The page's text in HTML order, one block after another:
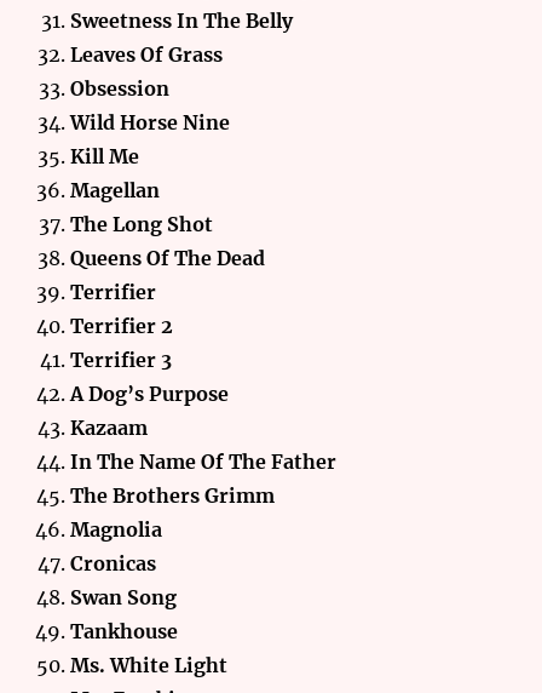
Sweetness In The Belly
Leaves Of Grass
Obsession
Wild Horse Nine
Kill Me
Magellan
The Long Shot
Queens Of The Dead
Terrifier
Terrifier 2
Terrifier 3
A Dog’s Purpose
Kazaam
In The Name Of The Father
The Brothers Grimm
Magnolia
Cronicas
Swan Song
Tankhouse
Ms. White Light